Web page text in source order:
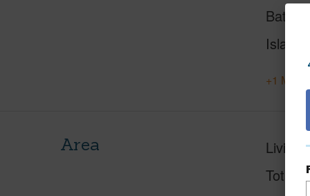
Baths
Island
+1 More
Area Living
Total